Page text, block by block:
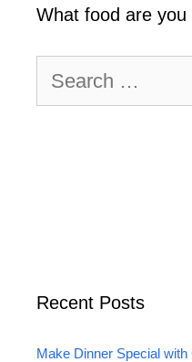
What food are you
for:
Recent Posts
Make Dinner Special